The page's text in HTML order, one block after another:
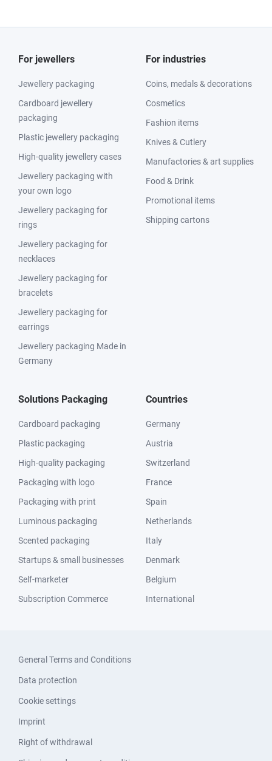
For jewellers
Jewellery packaging
Cardboard jewellery
packaging
Plastic jewellery packaging
High-quality jewellery cases
Jewellery packaging with
your own logo
Jewellery packaging for
rings
Jewellery packaging for
necklaces
Jewellery packaging for
bracelets
Jewellery packaging for
earrings
Jewellery packaging Made in
Germany
For industries
Coins, medals & decorations
Cosmetics
Fashion items
Knives & Cutlery
Manufactories & art supplies
Food & Drink
Promotional items
Shipping cartons
Solutions Packaging
Cardboard packaging
Plastic packaging
High-quality packaging
Packaging with logo
Packaging with print
Luminous packaging
Scented packaging
Startups & small businesses
Self-marketer
Subscription Commerce
Countries
Germany
Austria
Switzerland
France
Spain
Netherlands
Italy
Denmark
Belgium
International
General Terms and Conditions
Data protection
Cookie settings
Imprint
Right of withdrawal